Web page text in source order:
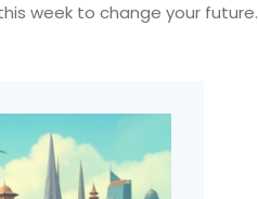
week to change your future.